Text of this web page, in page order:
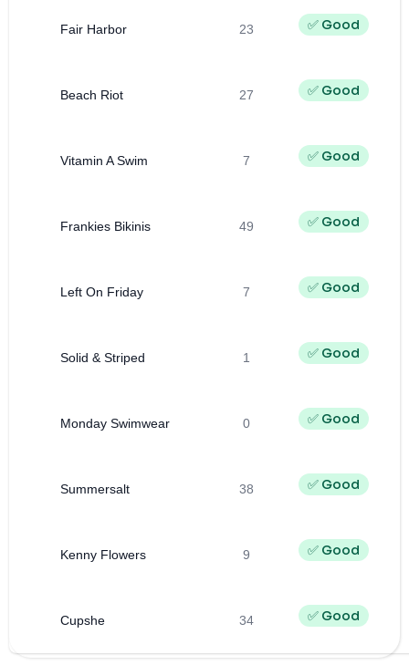
Fair Harbor 23 ✅ Good
Beach Riot 27 ✅ Good
Vitamin A Swim 7 ✅ Good
Frankies Bikinis 49 ✅ Good
Left On Friday 7 ✅ Good
Solid & Striped 1 ✅ Good
Monday Swimwear 0 ✅ Good
Summersalt 38 ✅ Good
Kenny Flowers 9 ✅ Good
Cupshe 34 ✅ Good